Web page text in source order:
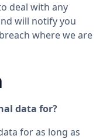
deal with any
will notify you
where we are
data for?
for as long as